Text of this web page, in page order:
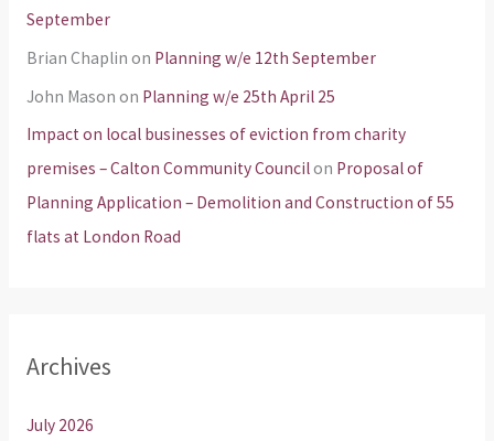
September
Brian Chaplin on Planning w/e 12th September
John Mason on Planning w/e 25th April 25
Impact on local businesses of eviction from charity
premises – Calton Community Councilon Proposal of
Planning Application – Demolition and Construction of 55
flats at London Road
Archives
July 2026